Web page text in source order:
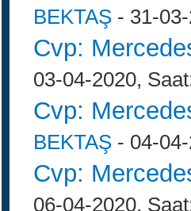
BEKTAŞ - 31-
Cvp:
03-04-2020,
Cvp:
BEKTAŞ - 04-
Cvp:
06-04-2020,